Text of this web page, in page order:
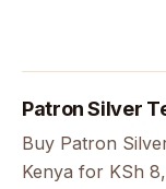
Patron Silver
Buy Patron
Kenya for KSh